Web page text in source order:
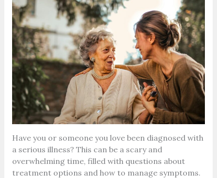
Have you or someone you love been diagnosed with
a serious illness? This can be a scary and
overwhelming time, filled with questions about
treatment options and how to manage symptoms.